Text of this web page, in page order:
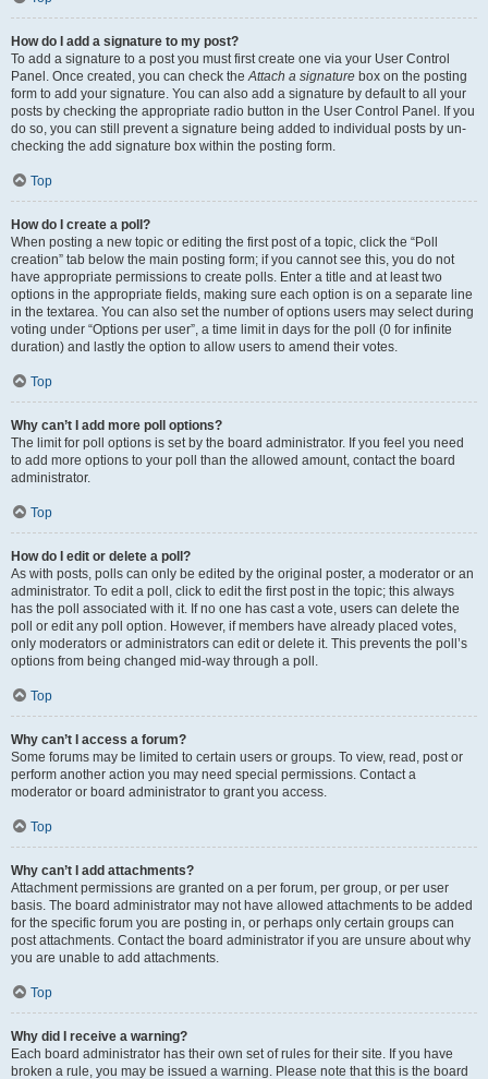
How do I add a signature to my post?
To add a signature to a post you must first create one via your User Control
Panel. Once created, you can check theAttach a signature box on the posting
form to add your signature. You can also add a signature by default to all your
posts by checking the appropriate radio button in the User Control Panel. If you
do so, you can still prevent a signature being added to individual posts by un-
checking the add signature box within the posting form.
Top
How do I create a poll?
When posting a new topic or editing the first post of a topic, click the “Poll
creation” tab below the main posting form; if you cannot see this, you do not
have appropriate permissions to create polls. Enter a title and at least two
options in the appropriate fields, making sure each option is on a separate line
in the textarea. You can also set the number of options users may select during
voting under “Options per user”, a time limit in days for the poll (0 for infinite
duration) and lastly the option to allow users to amend their votes.
Top
Why can’t I add more poll options?
The limit for poll options is set by the board administrator. If you feel you need
to add more options to your poll than the allowed amount, contact the board
administrator.
Top
How do I edit or delete a poll?
As with posts, polls can only be edited by the original poster, a moderator or an
administrator. To edit a poll, click to edit the first post in the topic; this always
has the poll associated with it. If no one has cast a vote, users can delete the
poll or edit any poll option. However, if members have already placed votes,
only moderators or administrators can edit or delete it. This prevents the poll’s
options from being changed mid-way through a poll.
Top
Why can’t I access a forum?
Some forums may be limited to certain users or groups. To view, read, post or
perform another action you may need special permissions. Contact a
moderator or board administrator to grant you access.
Top
Why can’t I add attachments?
Attachment permissions are granted on a per forum, per group, or per user
basis. The board administrator may not have allowed attachments to be added
for the specific forum you are posting in, or perhaps only certain groups can
post attachments. Contact the board administrator if you are unsure about why
you are unable to add attachments.
Top
Why did I receive a warning?
Each board administrator has their own set of rules for their site. If you have
broken a rule, you may be issued a warning. Please note that this is the board